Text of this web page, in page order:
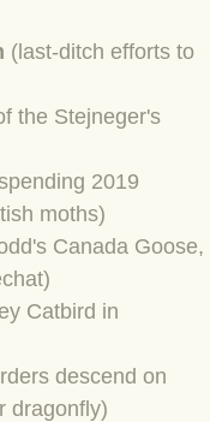
as was
Norfolk
wings
Turk?
aurora
(last-ditch efforts to
the Stejneger's
2019
moths)
Canada Goose,
Catbird in
descend on
dragonfly)